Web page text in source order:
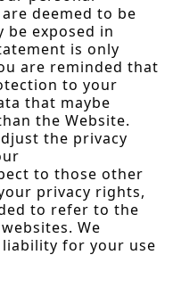
deemed to be
be exposed in
is only
are reminded that
to your
that maybe
the Website.
the privacy
to those other
privacy rights,
to refer to the
We
for your use